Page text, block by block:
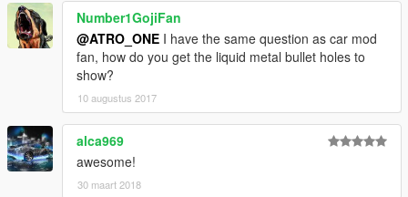
Number1GojiFan
@ATRO_ONE I have the same question as car mod
fan, how do you get the liquid metal bullet holes to
show?
10 augustus 2017
alca969
awesome!
30 maart 2018